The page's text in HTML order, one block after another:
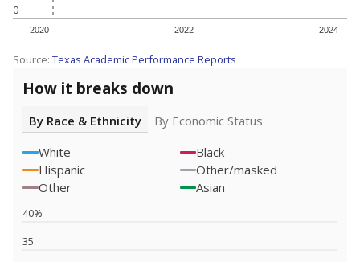
0
2020 2022 2024
Source: Texas Academic Performance Reports
How it breaks down
By Race & Ethnicity
By Economic Status
White
Black
Hispanic
Other/masked
Other
Asian
35
40%